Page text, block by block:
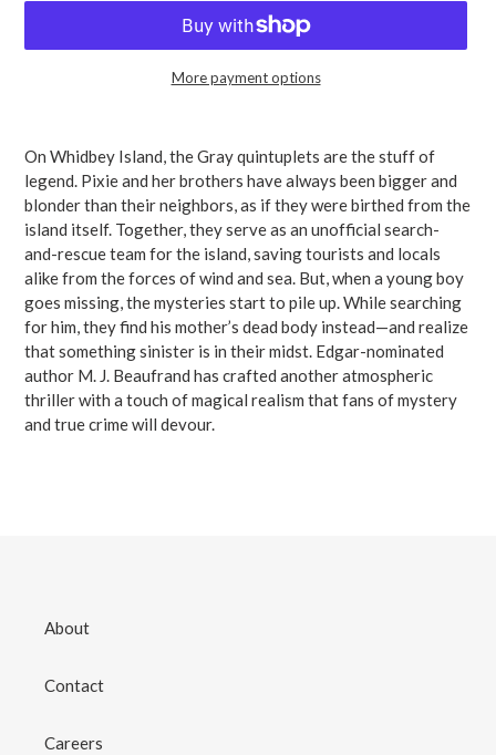
More payment options
to
your
cart
On Whidbey Island, the Gray quintuplets are the stuff of
legend. Pixie and her brothers have always been bigger and
blonder than their neighbors, as if they were birthed from the
island itself. Together, they serve as an unofficial search-
and-rescue team for the island, saving tourists and locals
alike from the forces of wind and sea. But, when a young boy
goes missing, the mysteries start to pile up. While searching
for him, they find his mother’s dead body instead—and realize
that something sinister is in their midst. Edgar-nominated
author M. J. Beaufrand has crafted another atmospheric
thriller with a touch of magical realism that fans of mystery
and true crime will devour.
About
Contact
Careers